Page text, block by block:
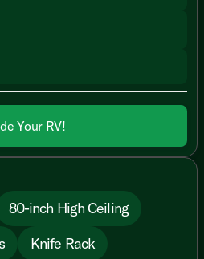
Your RV!
80-inch High Ceiling
Knife Rack